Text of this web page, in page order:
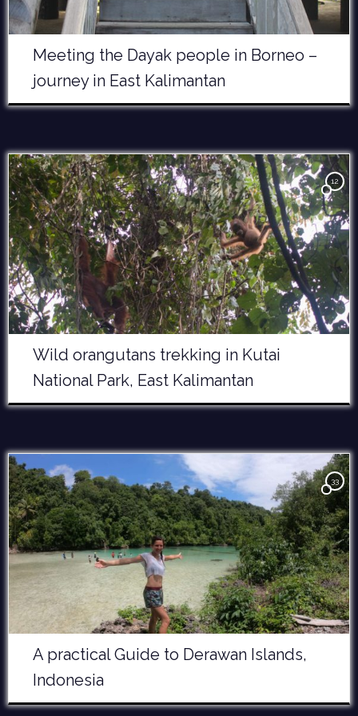
Meeting the Dayak people in Borneo –
journey in East Kalimantan
12
Wild orangutans trekking in Kutai
National Park, East Kalimantan
33
A practical Guide to Derawan Islands,
Indonesia